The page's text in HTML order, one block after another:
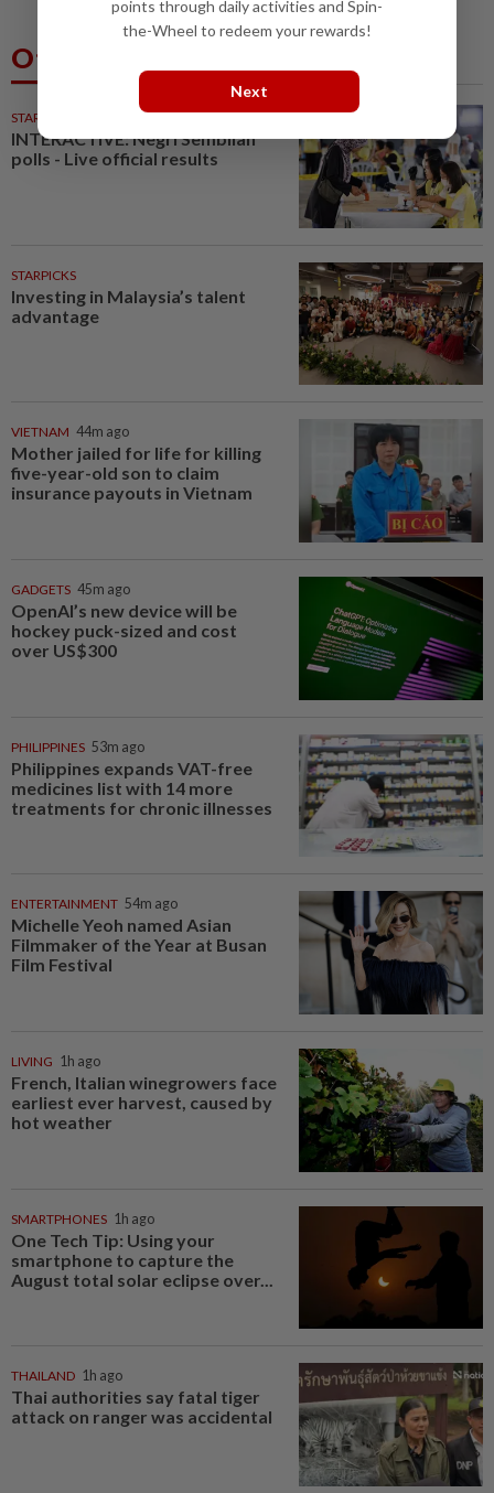
Others Also Read
STARPLUS 01 Aug 2026
INTERACTIVE: Negri Sembilan
polls - Live official results
STARPICKS
Investing in Malaysia’s talent
advantage
VIETNAM 44m ago
Mother jailed for life for killing
five-year-old son to claim
insurance payouts in Vietnam
GADGETS 45m ago
OpenAI’s new device will be
hockey puck-sized and cost
over US$300
PHILIPPINES 53m ago
Philippines expands VAT-free
medicines list with 14 more
treatments for chronic illnesses
ENTERTAINMENT 54m ago
Michelle Yeoh named Asian
Filmmaker of the Year at Busan
Film Festival
LIVING 1h ago
French, Italian winegrowers face
earliest ever harvest, caused by
hot weather
SMARTPHONES 1h ago
One Tech Tip: Using your
smartphone to capture the
August total solar eclipse over...
THAILAND 1h ago
Thai authorities say fatal tiger
attack on ranger was accidental
points through daily activities and Spin-
the-Wheel to redeem your rewards!
Next